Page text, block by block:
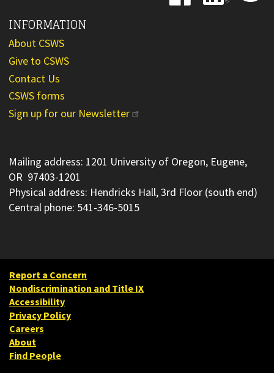
INFORMATION
About CSWS
Give to CSWS
Contact Us
CSWS forms
Sign up for our Newsletter
Mailing address: 1201 University of Oregon, Eugene,
OR 97403-1201
Physical address: Hendricks Hall, 3rd Floor (south end)
Central phone: 541-346-5015
Report a Concern
Nondiscrimination and Title IX
Accessibility
Privacy Policy
Careers
About
Find People